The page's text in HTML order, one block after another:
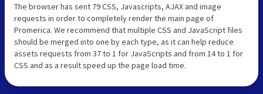
The browser has sent 79 CSS, Javascripts, AJAX and image
requests in order to completely render the main page of
Promerica. We recommend that multiple CSS and JavaScript files
should be merged into one by each type, as it can help reduce
assets requests from 37 to 1 for JavaScripts and from 14 to 1 for
CSS and as a result speed up the page load time.